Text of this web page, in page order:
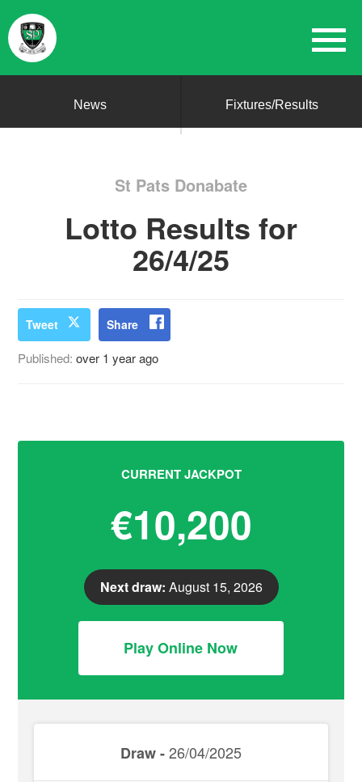
News Fixtures/Results
St Pats Donabate
Lotto Results for
26/4/25
Tweet Share
Published:over 1 year ago
CURRENT JACKPOT
€10,200
Next draw: August 15, 2026
Play Online Now
Draw -26/04/2025